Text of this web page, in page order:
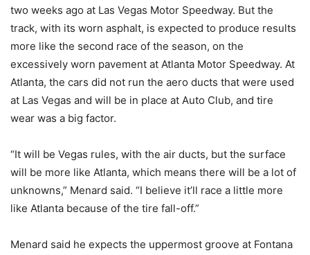
two weeks ago at Las Vegas Motor Speedway. But the
track, with its worn asphalt, is expected to produce results
more like the second race of the season, on the
excessively worn pavement at Atlanta Motor Speedway. At
Atlanta, the cars did not run the aero ducts that were used
at Las Vegas and will be in place at Auto Club, and tire
wear was a big factor.
“It will be Vegas rules, with the air ducts, but the surface
will be more like Atlanta, which means there will be a lot of
unknowns,” Menard said. “I believe it’ll race a little more
like Atlanta because of the tire fall-off.”
Menard said he expects the uppermost groove at Fontana